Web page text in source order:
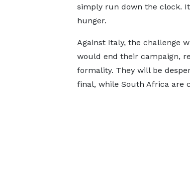
simply run down the clock.
hunger.
Against Italy, the challenge
would end their campaign,
formality. They will be
final, while South Africa are